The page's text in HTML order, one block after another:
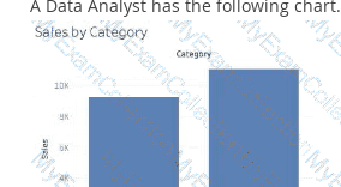
A Data Analyst has the following chart.